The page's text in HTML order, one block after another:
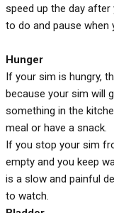
speed up the day
to do and pause when
Hunger
If your sim is hungry,
because your sim will
something in the
meal or have a snack.
If you stop your sim
empty and you keep
is a slow and painful
to watch.